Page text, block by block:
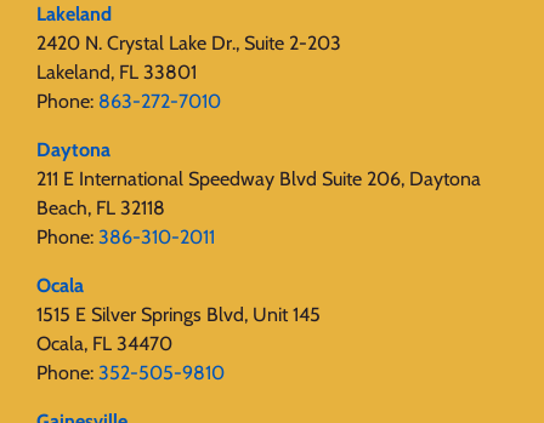
Lakeland
2420 N. Crystal Lake Dr., Suite 2-203
Lakeland, FL 33801
Phone: 863-272-7010
Daytona
211 E International Speedway Blvd Suite 206, Daytona
Beach, FL 32118
Phone: 386-310-2011
Ocala
1515 E Silver Springs Blvd, Unit 145
Ocala, FL 34470
Phone: 352-505-9810